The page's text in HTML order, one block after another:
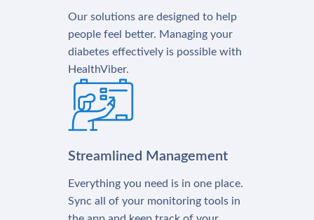
Our solutions are designed to help
people feel better. Managing your
diabetes effectively is possible with
HealthViber.
Streamlined Management
Everything you need is in one place.
Sync all of your monitoring tools in